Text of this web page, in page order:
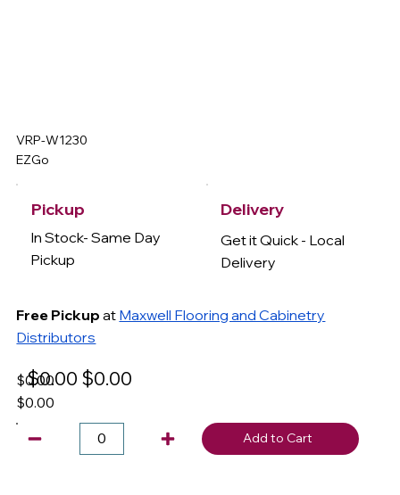
VRP-W1230
EZGo
Pickup
In Stock- Same Day
Pickup
Free Pickup at Maxwell Flooring and Cabinetry
Distributors
Delivery
Get it Quick - Local
Delivery
$0.00
$0.00
$0.00
$0.00
Add to Cart